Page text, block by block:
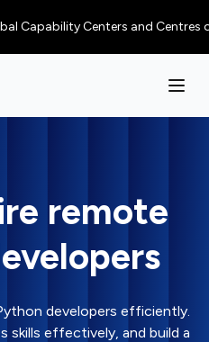
Centers and Centres of
remote
developers efficiently.
skills effectively, and build a